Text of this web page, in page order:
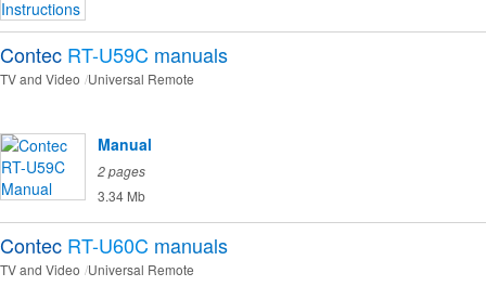
Contec RT-U59C manuals
TV and Video Universal Remote
Manual
2 pages
3.34 Mb
Contec RT-U60C manuals
TV and Video Universal Remote